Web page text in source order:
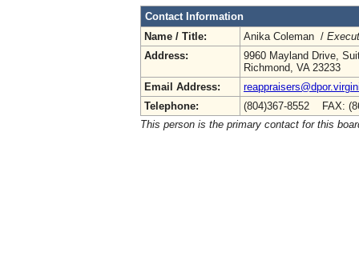
Contact Information
Name / Title:
Anika Coleman /
Address:
9960 Mayland Drive,
Richmond, VA 23233
Email Address:
Telephone:
(804)367-8552 FAX:
This person is the primary contact for this